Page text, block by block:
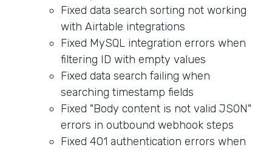
Fixed data search sorting not working
with Airtable integrations
Fixed MySQL integration errors when
filtering ID with empty values
Fixed data search failing when
searching timestamp fields
Fixed "Body content is not valid JSON"
errors in outbound webhook steps
Fixed 401 authentication errors when